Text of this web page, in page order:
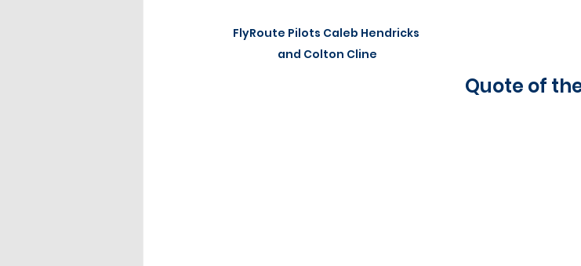
FlyRoute Pilots Caleb Hendricks
and Colton Cline
Quote of